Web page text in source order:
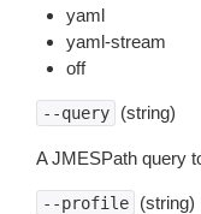
yaml
yaml-stream
off
--query (string)
A JMESPath query
--profile (string)